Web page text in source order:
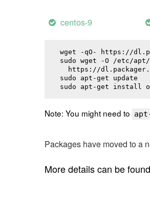
centos-9
wget -qO- https://
sudo wget -O /etc/
https://
sudo apt-get update
sudo apt-get install
Note: You might need to
Packages have moved to a
More details can be